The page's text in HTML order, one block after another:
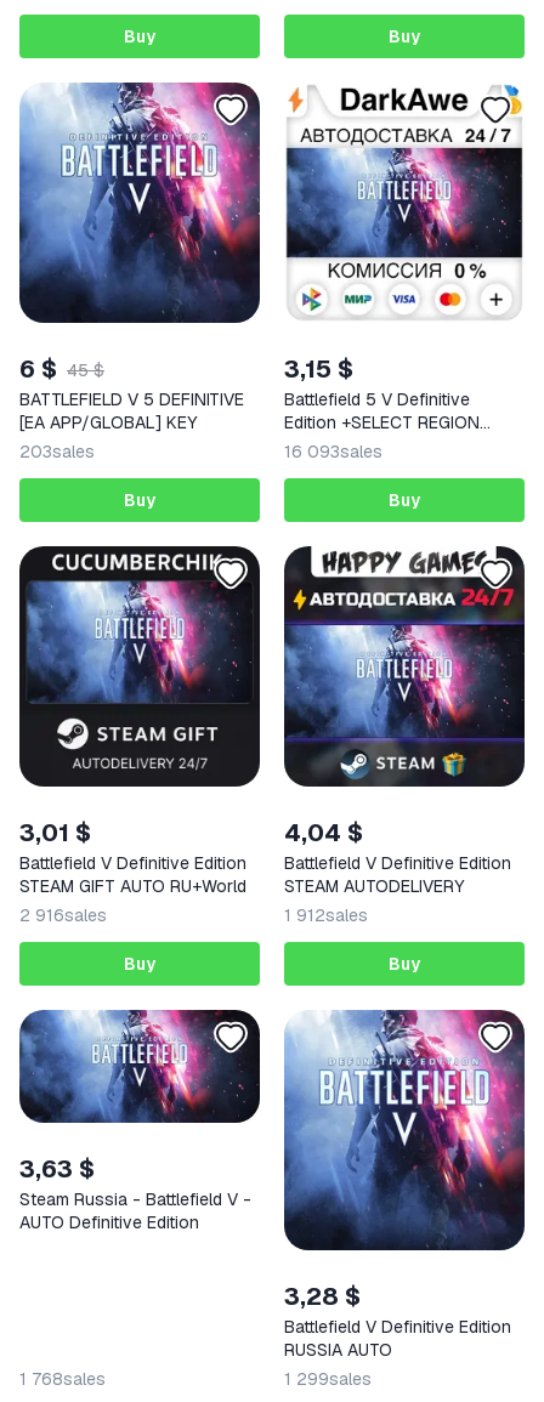
Buy Buy
6 $ 45 $
BATTLEFIELD V 5 DEFINITIVE
[EA APP/GLOBAL] KEY
203sales
Buy
3,15 $
Battlefield 5 V Definitive
Edition +SELECT REGION
STEAM
16 093sales
Buy
3,01 $
Battlefield V Definitive Edition
STEAM GIFT AUTO RU+World
2 916sales
Buy
4,04 $
Battlefield V Definitive Edition
STEAM AUTODELIVERY
1 912sales
Buy
3,63 $
Steam Russia - Battlefield V -
AUTO Definitive Edition
1 768sales
3,28 $
Battlefield V Definitive Edition
RUSSIA AUTO
1 299sales